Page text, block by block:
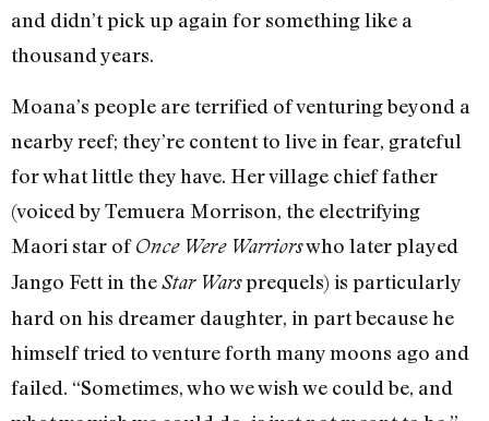
and didn’t pick up again for something like a
thousand years.
Moana’s people are terrified of venturing beyond a
nearby reef; they’re content to live in fear, grateful
for what little they have. Her village chief father
(voiced by Temuera Morrison, the electrifying
Maori star ofOnce Were Warriorswho later played
Jango Fett in theStar Warsprequels) is particularly
hard on his dreamer daughter, in part because he
himself tried to venture forth many moons ago and
failed. “Sometimes, who we wish we could be, and